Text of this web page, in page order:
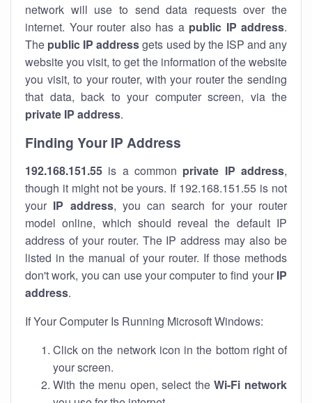
network will use to send data requests over the
internet. Your router also has a public IP address.
The public IP addressgets used by the ISP and any
website you visit, to get the information of the website
you visit, to your router, with your router the sending
that data, back to your computer screen, via the
private IP address.
Finding Your IP Address
192.168.151.55 is a common private IP address,
though it might not be yours. If 192.168.151.55 is not
your IP address, you can search for your router
model online, which should reveal the default IP
address of your router. The IP address may also be
listed in the manual of your router. If those methods
don't work, you can use your computer to find your IP
address.
If Your Computer Is Running Microsoft Windows:
Click on the network icon in the bottom right of
your screen.
With the menu open, select theWi-Fi network